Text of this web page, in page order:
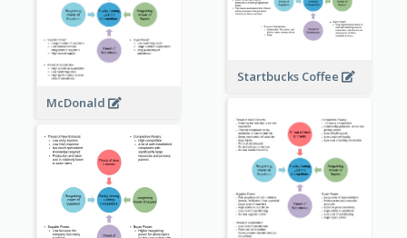
McDonald
Startbucks Coffee